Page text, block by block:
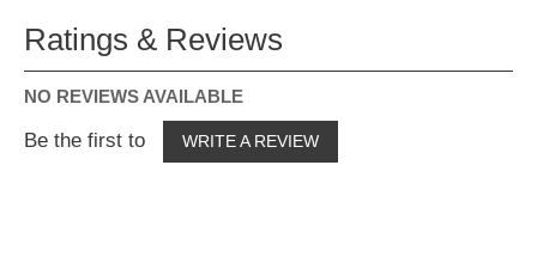
Ratings & Reviews
NO REVIEWS AVAILABLE
Be the first to WRITE A REVIEW